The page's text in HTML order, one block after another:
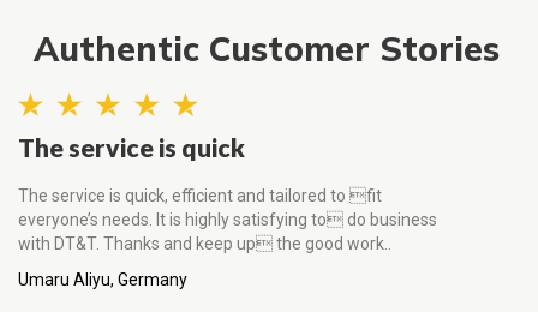
Authentic Customer Stories
The service is quick
The service is quick, efficient and tailored to fit
everyone’s needs. It is highly satisfying to do business
with DT&T. Thanks and keep up the good work..
Umaru Aliyu, Germany